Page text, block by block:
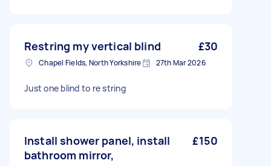
Restring my vertical blind £30
Chapel Fields, North Yorkshire 27th Mar 2026
Just one blind to re string
Install shower panel, install
bathroom mirror,
£150